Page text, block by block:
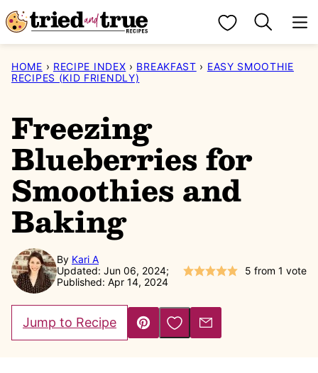
Skip
to
content
My Favorites
HOME › RECIPE INDEX › BREAKFAST › EASY SMOOTHIE
RECIPES (KID FRIENDLY)
Freezing
Blueberries for
Smoothies and
Baking
By Kari A
Updated: Jun 06, 2024;
Published: Apr 14, 2024
5 from 1 vote
Jump to Recipe
Pin
Save to Favorites
Email